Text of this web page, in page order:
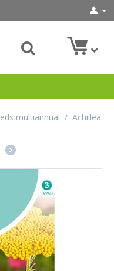
multiannual / Achillea